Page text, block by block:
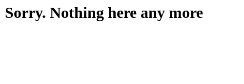
Sorry. Nothing here any more